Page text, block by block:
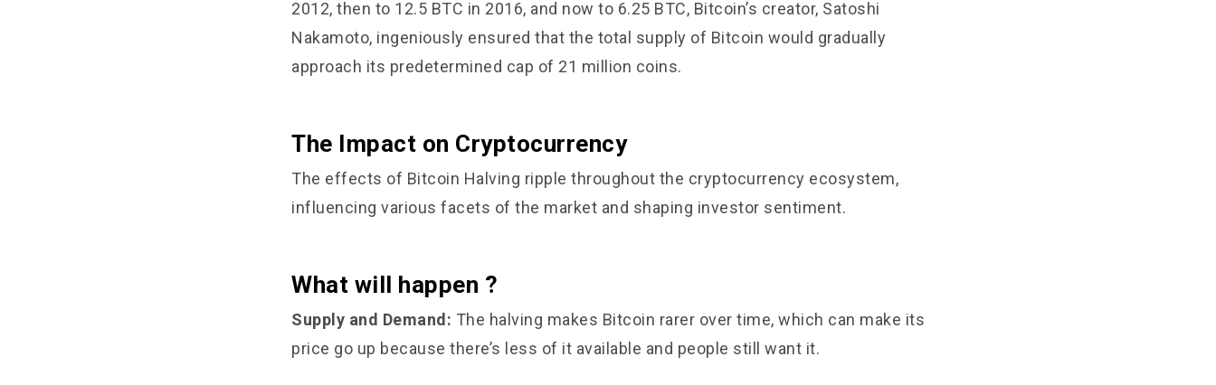
2012, then to 12.5 BTC in 2016, and now to 6.25 BTC, Bitcoin’s creator, Satoshi
Nakamoto, ingeniously ensured that the total supply of Bitcoin would gradually
approach its predetermined cap of 21 million coins.
The Impact on Cryptocurrency
The effects of Bitcoin Halving ripple throughout the cryptocurrency ecosystem,
influencing various facets of the market and shaping investor sentiment.
What will happen ?
Supply and Demand: The halving makes Bitcoin rarer over time, which can make its
price go up because there’s less of it available and people still want it.